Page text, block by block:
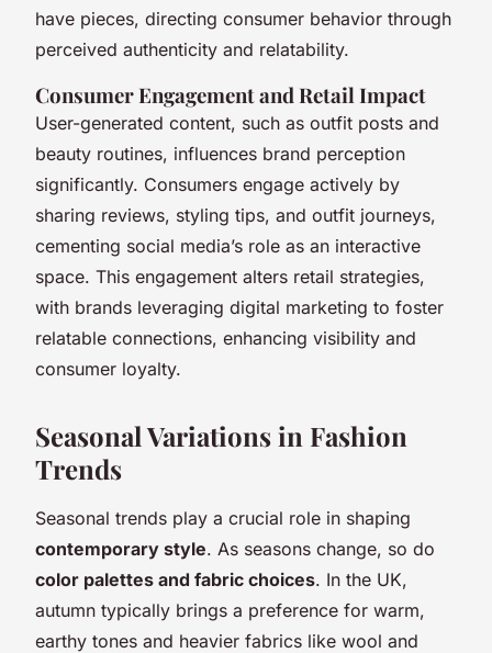
have pieces, directing consumer behavior through
perceived authenticity and relatability.
Consumer Engagement and Retail Impact
User-generated content, such as outfit posts and
beauty routines, influences brand perception
significantly. Consumers engage actively by
sharing reviews, styling tips, and outfit journeys,
cementing social media’s role as an interactive
space. This engagement alters retail strategies,
with brands leveraging digital marketing to foster
relatable connections, enhancing visibility and
consumer loyalty.
Seasonal Variations in Fashion
Trends
Seasonal trends play a crucial role in shaping
contemporary style. As seasons change, so do
color palettes and fabric choices. In the UK,
autumn typically brings a preference for warm,
earthy tones and heavier fabrics like wool and